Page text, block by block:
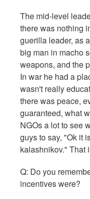
The mid-level
there was nothing
guerilla leader, as
big man in macho
weapons, and the
In war he had a
wasn't really
there was peace,
guaranteed, what
NGOs a lot to see
guys to say, "Ok it
kalashnikov." That
Q: Do you
incentives were?